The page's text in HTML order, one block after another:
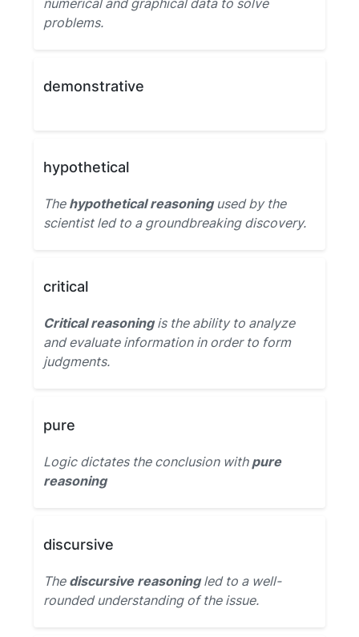
numerical and graphical data to solve
problems.
demonstrative
hypothetical
The hypothetical reasoningused by the
scientist led to a groundbreaking discovery.
critical
Critical reasoningis the ability to analyze
and evaluate information in order to form
judgments.
pure
Logic dictates the conclusion with pure
reasoning
discursive
The discursive reasoningled to a well-
rounded understanding of the issue.